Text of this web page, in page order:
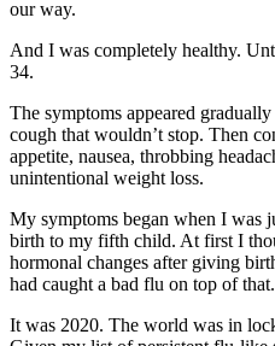
our way.
And I was completely healthy.
34.
The symptoms appeared
cough that wouldn’t stop. Then
appetite, nausea, throbbing
unintentional weight loss.
My symptoms began when I was
birth to my fifth child. At first I
hormonal changes after giving
had caught a bad flu on top of that.
It was 2020. The world was in